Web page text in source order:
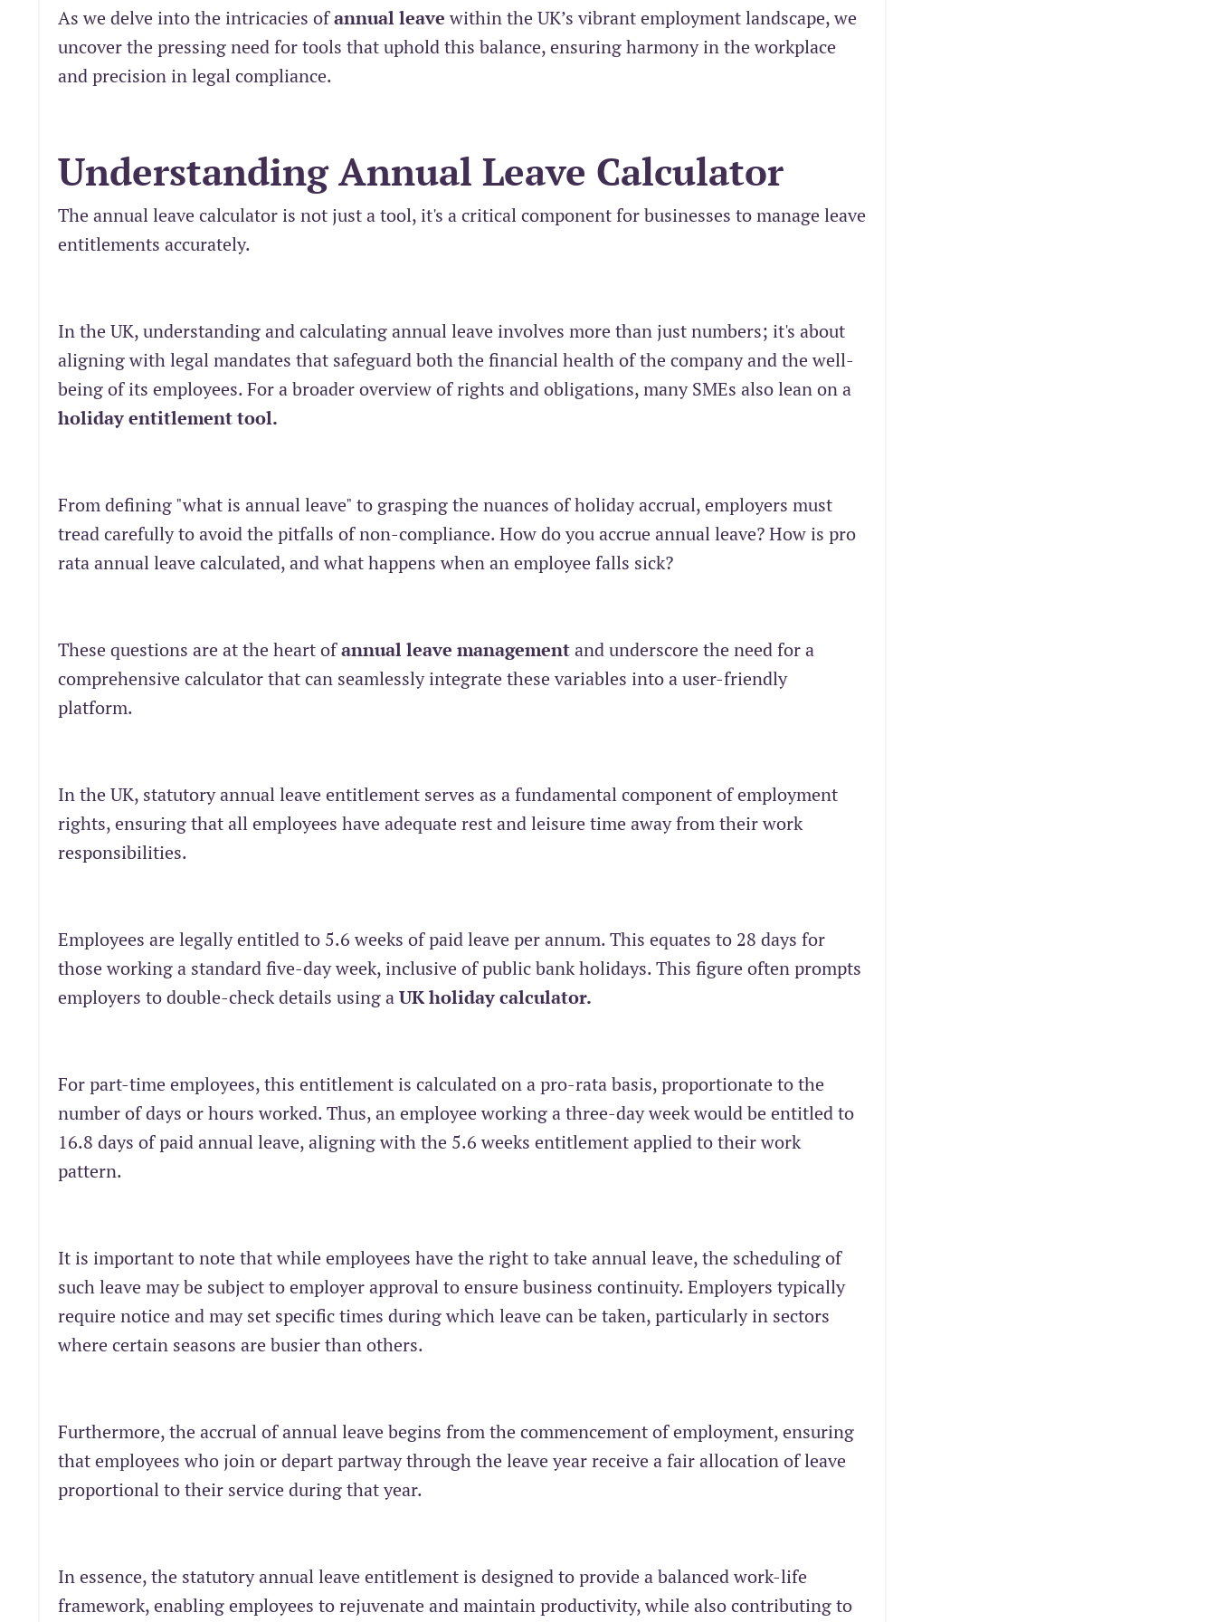
As we delve into the intricacies ofannual leave within the UK’s vibrant employment landscape, we
uncover the pressing need for tools that uphold this balance, ensuring harmony in the workplace
and precision in legal compliance.
Understanding Annual Leave Calculator
The annual leave calculator is not just a tool, it's a critical component for businesses to manage leave
entitlements accurately.
In the UK, understanding and calculating annual leave involves more than just numbers; it's about
aligning with legal mandates that safeguard both the financial health of the company and the well-
being of its employees. For a broader overview of rights and obligations, many SMEs also lean on a
holiday entitlement tool.
From defining "what is annual leave" to grasping the nuances of holiday accrual, employers must
tread carefully to avoid the pitfalls of non-compliance. How do you accrue annual leave? How is pro
rata annual leave calculated, and what happens when an employee falls sick?
These questions are at the heart ofannual leave managementand underscore the need for a
comprehensive calculator that can seamlessly integrate these variables into a user-friendly
platform.
In the UK, statutory annual leave entitlement serves as a fundamental component of employment
rights, ensuring that all employees have adequate rest and leisure time away from their work
responsibilities.
Employees are legally entitled to 5.6 weeks of paid leave per annum. This equates to 28 days for
those working a standard five-day week, inclusive of public bank holidays. This figure often prompts
employers to double-check details using aUK holiday calculator.
For part-time employees, this entitlement is calculated on a pro-rata basis, proportionate to the
number of days or hours worked. Thus, an employee working a three-day week would be entitled to
16.8 days of paid annual leave, aligning with the 5.6 weeks entitlement applied to their work
pattern.
It is important to note that while employees have the right to take annual leave, the scheduling of
such leave may be subject to employer approval to ensure business continuity. Employers typically
require notice and may set specific times during which leave can be taken, particularly in sectors
where certain seasons are busier than others.
Furthermore, the accrual of annual leave begins from the commencement of employment, ensuring
that employees who join or depart partway through the leave year receive a fair allocation of leave
proportional to their service during that year.
In essence, the statutory annual leave entitlement is designed to provide a balanced work-life
framework, enabling employees to rejuvenate and maintain productivity, while also contributing to